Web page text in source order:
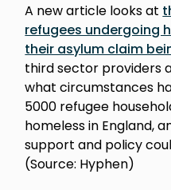
A new article looks at
refugees undergoing
their asylum claim
third sector providers
what circumstances
5000 refugee
homeless in England,
support and policy
(Source: Hyphen)